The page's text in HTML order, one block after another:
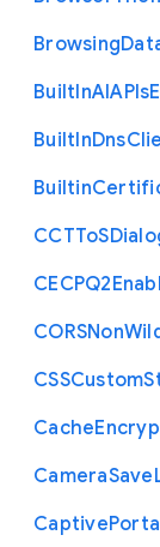
Browsing
BuiltInAIAPIs
BuiltInDns
Builtin
CCTToS
CECPQ2
CORSNon
CSSCustom
Cache
CameraSave
Captive